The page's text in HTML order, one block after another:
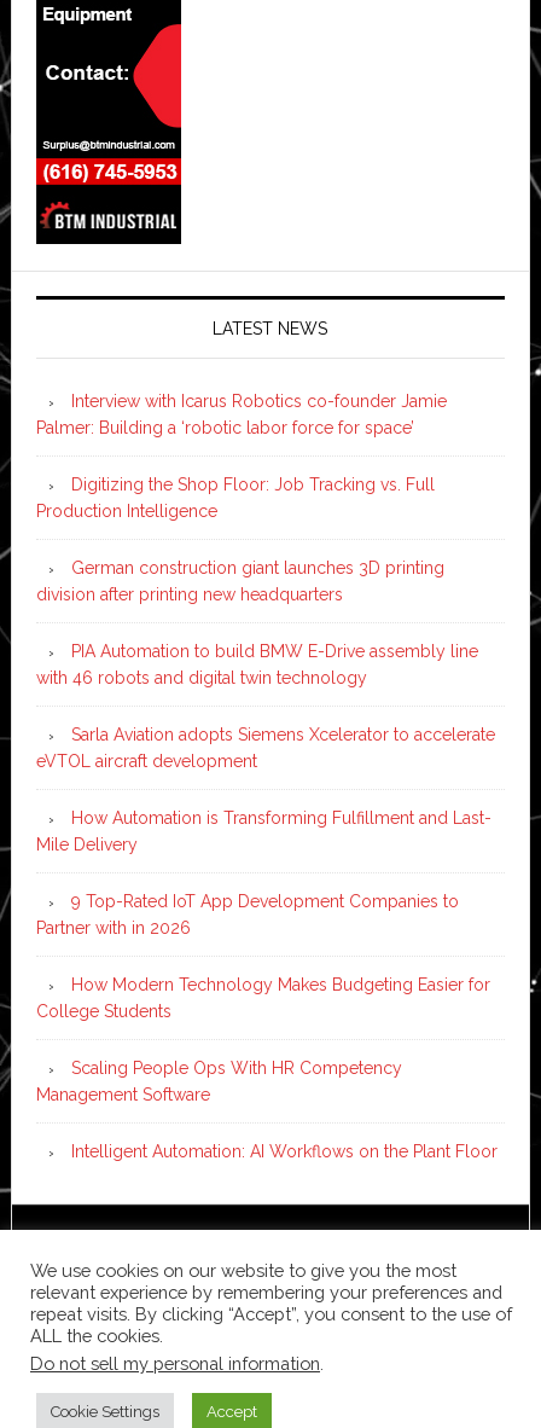
LATEST NEWS
Interview with Icarus Robotics co-founder Jamie
Palmer: Building a ‘robotic labor force for space’
Digitizing the Shop Floor: Job Tracking vs. Full
Production Intelligence
German construction giant launches 3D printing
division after printing new headquarters
PIA Automation to build BMW E-Drive assembly line
with 46 robots and digital twin technology
Sarla Aviation adopts Siemens Xcelerator to accelerate
eVTOL aircraft development
How Automation is Transforming Fulfillment and Last-
Mile Delivery
9 Top-Rated IoT App Development Companies to
Partner with in 2026
How Modern Technology Makes Budgeting Easier for
College Students
Scaling People Ops With HR Competency
Management Software
Intelligent Automation: AI Workflows on the Plant Floor
WordPress·Log in
We use cookies on our website to give you the most
relevant experience by remembering your preferences and
repeat visits. By clicking “Accept”, you consent to the use of
ALL the cookies.
Do not sell my personal information
Cookie Settings Accept